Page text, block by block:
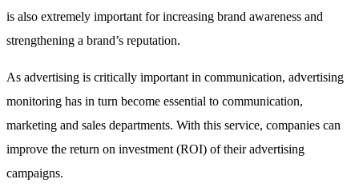
is also extremely important for increasing brand awareness and
strengthening a brand’s reputation.
As advertising is critically important in communication, advertising
monitoring has in turn become essential to communication,
marketing and sales departments. With this service, companies can
improve the return on investment (ROI) of their advertising
campaigns.